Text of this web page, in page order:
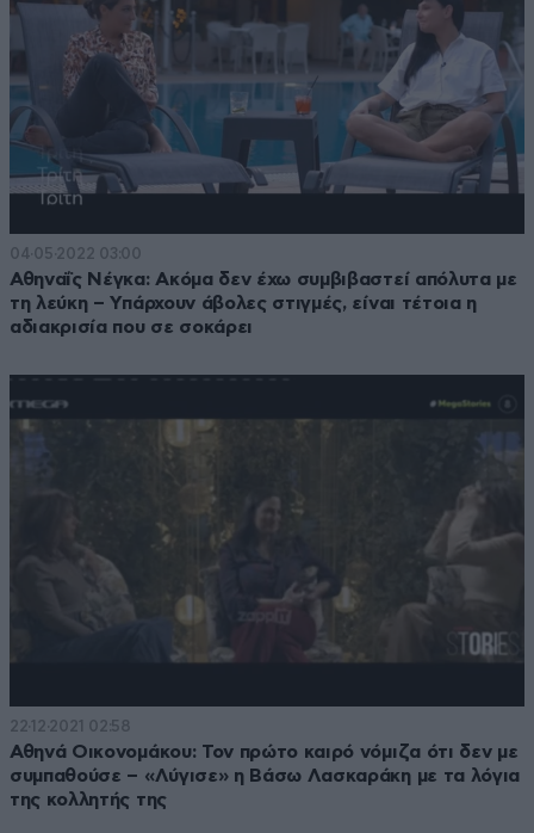
04·05·2022 03:00
Αθηναΐς Νέγκα: Ακόμα δεν έχω συμβιβαστεί απόλυτα με
τη λεύκη – Υπάρχουν άβολες στιγμές, είναι τέτοια η
αδιακρισία που σε σοκάρει
22·12·2021 02:58
Αθηνά Οικονομάκου: Τον πρώτο καιρό νόμιζα ότι δεν με
συμπαθούσε – «Λύγισε» η Βάσω Λασκαράκη με τα λόγια
της κολλητής της